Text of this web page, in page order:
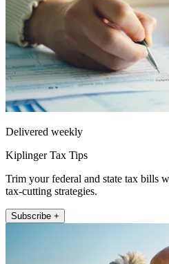
Delivered weekly
Kiplinger Tax Tips
Trim your federal and state tax bills
tax-cutting strategies.
Subscribe +